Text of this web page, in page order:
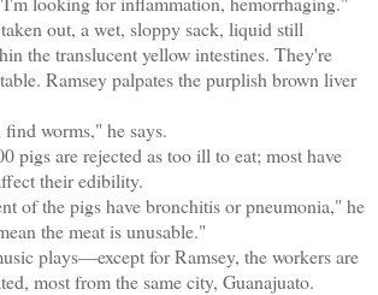
out, a wet, sloppy sack, liquid still
the translucent yellow intestines. They're
Ramsey palpates the purplish brown liver
worms," he says.
are rejected as too ill to eat; most have
their edibility.
of the pigs have bronchitis or pneumonia," he
the meat is unusable."
plays—except for Ramsey, the workers are
most from the same city, Guanajuato.